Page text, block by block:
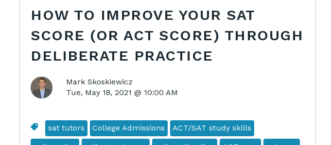
HOW TO IMPROVE YOUR SAT
SCORE (OR ACT SCORE) THROUGH
DELIBERATE PRACTICE
Mark Skoskiewicz
Tue, May 18, 2021 @ 10:00 AM
sat tutors College Admissions ACT/SAT study skills